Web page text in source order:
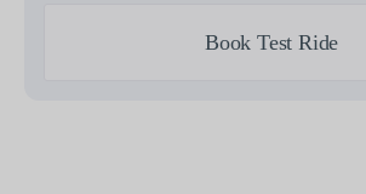
Book Test Ride